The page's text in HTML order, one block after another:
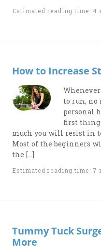
Estimated reading time: 4
How to Increase
to run, no
personal
first thing
much you will resist in
Most of the beginners
the […]
Estimated reading time: 7
Tummy Tuck
More